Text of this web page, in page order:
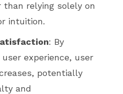
than relying solely on
intuition.
: By
experience, user
potentially
and